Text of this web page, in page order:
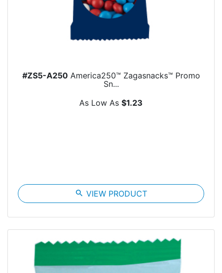
#ZS5-A250America250™ Zagasnacks™ Promo
Sn...
As Low As $1.23
search VIEW PRODUCT